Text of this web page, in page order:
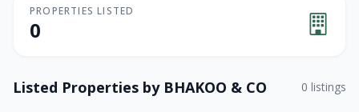
PROPERTIES LISTED
0
Listed Properties by BHAKOO & CO 0 listings